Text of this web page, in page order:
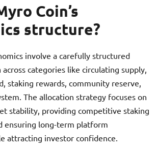
Coin’s
structure?
involve a carefully structured
categories like circulating supply,
staking rewards, community reserve,
The allocation strategy focuses on
stability, providing competitive staking
ensuring long-term platform
attracting investor confidence.